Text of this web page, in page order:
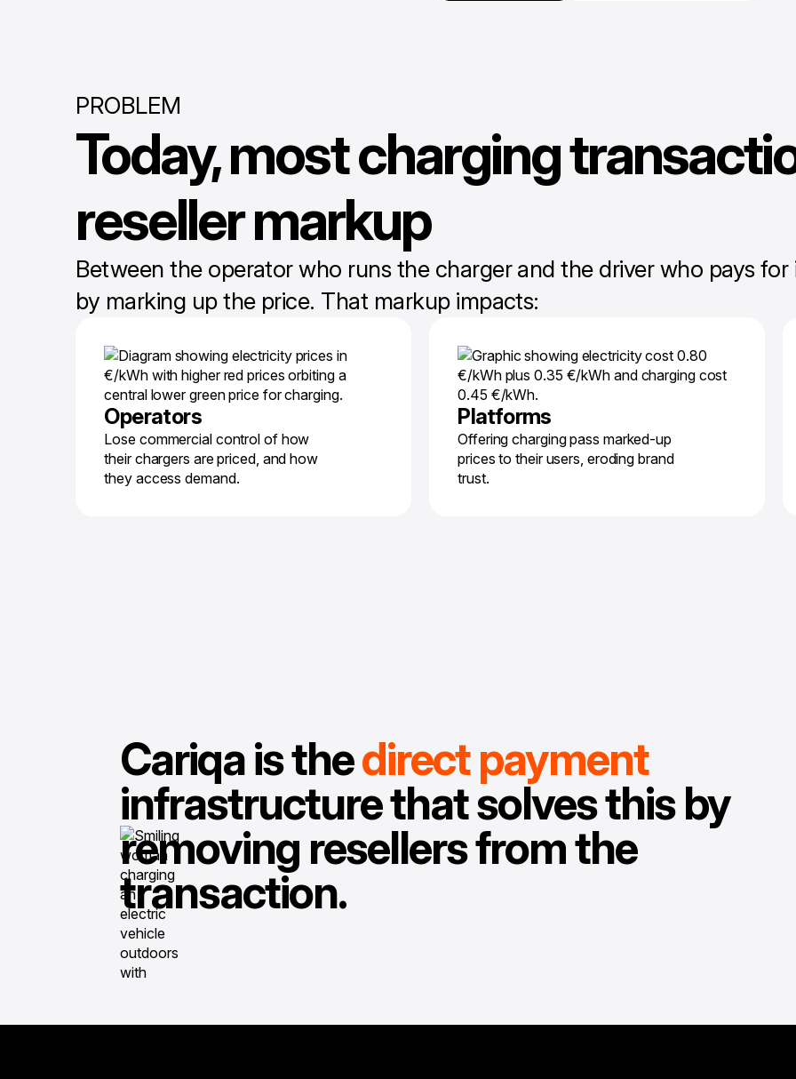
PROBLEM
Today, most charging
reseller markup
Between the operator who runs the charger and the driver who pays
by marking up the price. That markup impacts:
Operators
Lose commercial control of how
their chargers are priced, and how
they access demand.
Platforms
Offering charging pass marked-up
prices to their users, eroding brand
trust.
Cariqa is thedirect payment
infrastructure that solves this by
removing resellers from the
transaction.